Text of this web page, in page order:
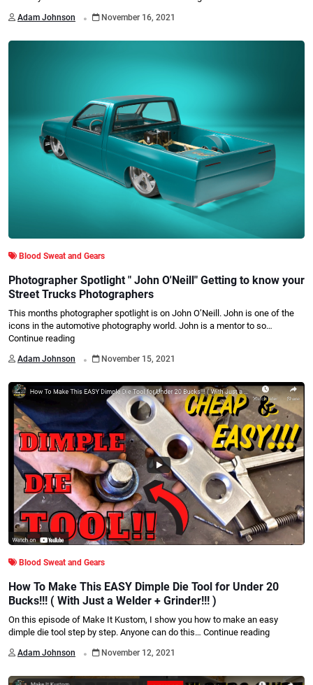
Adam Johnson . November 16, 2021
Blood Sweat and Gears
Photographer Spotlight " John O'Neill" Getting to know your
Street Trucks Photographers
This months photographer spotlight is on John O’Neill. John is one of the
icons in the automotive photography world. John is a mentor to so…
Continue reading
Adam Johnson . November 15, 2021
Blood Sweat and Gears
How To Make This EASY Dimple Die Tool for Under 20
Bucks!!! ( With Just a Welder + Grinder!!! )
On this episode of Make It Kustom, I show you how to make an easy
dimple die tool step by step. Anyone can do this… Continue reading
Adam Johnson . November 12, 2021